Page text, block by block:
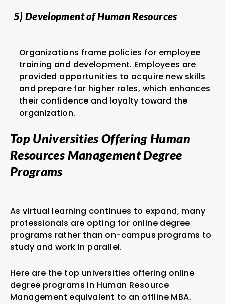
5) Development of Human Resources
Organizations frame policies for employee
training and development. Employees are
provided opportunities to acquire new skills
and prepare for higher roles, which enhances
their confidence and loyalty toward the
organization.
Top Universities Offering Human
Resources Management Degree
Programs
As virtual learning continues to expand, many
professionals are opting for online degree
programs rather than on-campus programs to
study and work in parallel.
Here are the top universities offering online
degree programs in Human Resource
Management equivalent to an offline MBA.